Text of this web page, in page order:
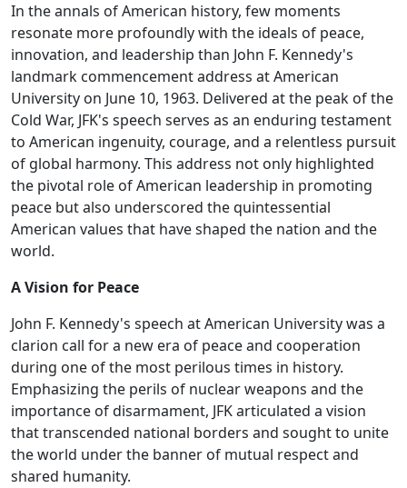
In the annals of American history, few moments
resonate more profoundly with the ideals of peace,
innovation, and leadership than John F. Kennedy's
landmark commencement address at American
University on June 10, 1963. Delivered at the peak of the
Cold War, JFK's speech serves as an enduring testament
to American ingenuity, courage, and a relentless pursuit
of global harmony. This address not only highlighted
the pivotal role of American leadership in promoting
peace but also underscored the quintessential
American values that have shaped the nation and the
world.
A Vision for Peace
John F. Kennedy's speech at American University was a
clarion call for a new era of peace and cooperation
during one of the most perilous times in history.
Emphasizing the perils of nuclear weapons and the
importance of disarmament, JFK articulated a vision
that transcended national borders and sought to unite
the world under the banner of mutual respect and
shared humanity.